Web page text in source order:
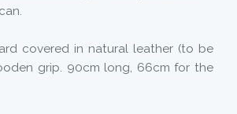
covered in natural leather (to be
grip. 90cm long, 66cm for the